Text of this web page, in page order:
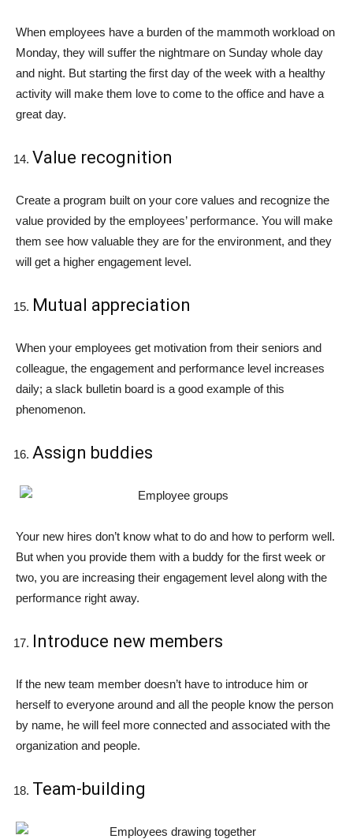
When employees have a burden of the mammoth workload on
Monday, they will suffer the nightmare on Sunday whole day
and night. But starting the first day of the week with a healthy
activity will make them love to come to the office and have a
great day.
Value recognition
Create a program built on your core values and recognize the
value provided by the employees’ performance. You will make
them see how valuable they are for the environment, and they
will get a higher engagement level.
Mutual appreciation
When your employees get motivation from their seniors and
colleague, the engagement and performance level increases
daily; a slack bulletin board is a good example of this
phenomenon.
Assign buddies
Your new hires don’t know what to do and how to perform well.
But when you provide them with a buddy for the first week or
two, you are increasing their engagement level along with the
performance right away.
Introduce new members
If the new team member doesn’t have to introduce him or
herself to everyone around and all the people know the person
by name, he will feel more connected and associated with the
organization and people.
Team-building